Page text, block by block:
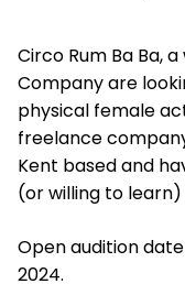
Circo Rum Ba Ba,
Company are
physical female
freelance
Kent based and
(or willing to learn)
Open audition
2024.